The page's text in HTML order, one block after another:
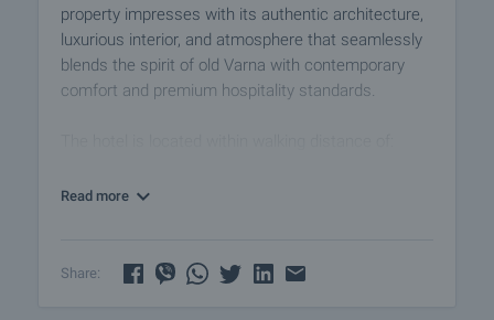
property impresses with its authentic architecture,
luxurious interior, and atmosphere that seamlessly
blends the spirit of old Varna with contemporary
comfort and premium hospitality standards.
• Varna Port Terminal — approx. 200 m
• The Cathedral
Read more
Share: